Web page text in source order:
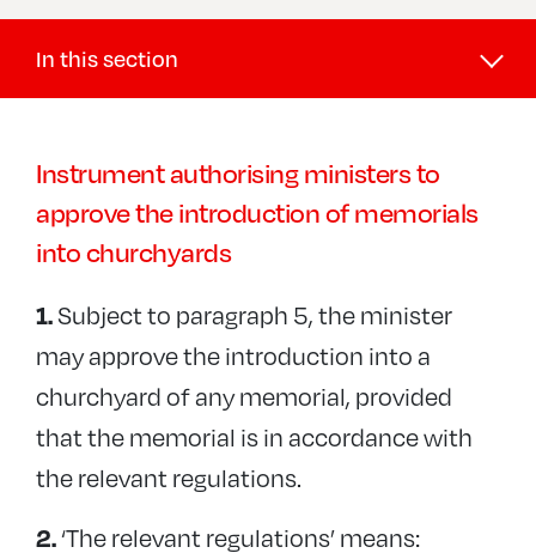
In this section
DAC
Faculties +
Public Notices
Diocesan Registry (Legal)
Churchyards and memorials −
Memorials Guidance
Reuse of grave spaces
Reservation of grave spaces
Instrument authorising ministers to
approve the introduction of memorials
into churchyards
1.Subject to paragraph 5, the minister
may approve the introduction into a
churchyard of any memorial, provided
that the memorial is in accordance with
the relevant regulations.
2.‘The relevant regulations’ means: